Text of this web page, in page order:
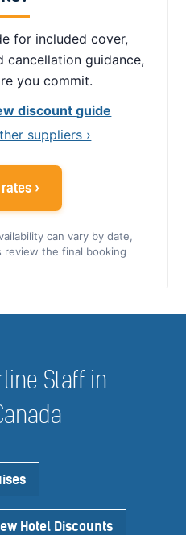
for included cover,
cancellation guidance,
you commit.
discount guide
suppliers ›
›
can vary by date,
review the final booking
Staff in
Hotel Discounts